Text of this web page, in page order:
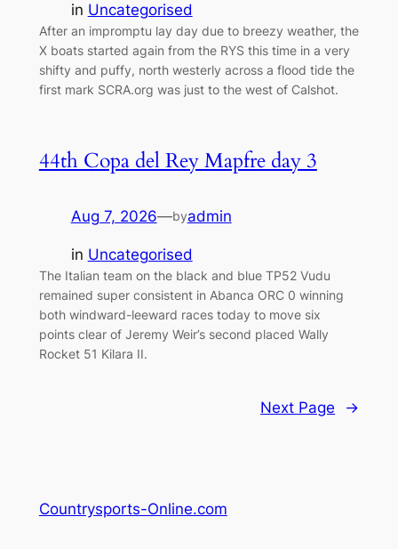
in Uncategorised
After an impromptu lay day due to breezy weather, the
X boats started again from the RYS this time in a very
shifty and puffy, north westerly across a flood tide the
first mark SCRA.org was just to the west of Calshot.
44th Copa del Rey Mapfre day 3
Aug 7, 2026—byadmin
in Uncategorised
The Italian team on the black and blue TP52 Vudu
remained super consistent in Abanca ORC 0 winning
both windward-leeward races today to move six
points clear of Jeremy Weir’s second placed Wally
Rocket 51 Kilara II.
Next Page →
Countrysports-Online.com